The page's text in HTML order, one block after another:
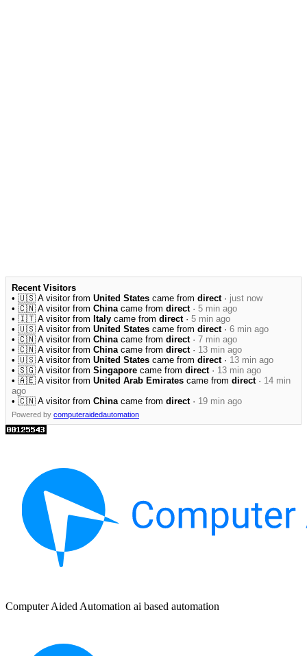
Recent Visitors
• 🇺🇸 A visitor from United States came from direct· just now
• 🇨🇳 A visitor from Chinacame from direct· 5 min ago
• 🇮🇹 A visitor from Italy came from direct· 5 min ago
• 🇺🇸 A visitor from United States came from direct· 6 min ago
• 🇨🇳 A visitor from Chinacame from direct· 7 min ago
• 🇨🇳 A visitor from Chinacame from direct· 13 min ago
• 🇺🇸 A visitor from United States came from direct· 13 min ago
• 🇸🇬 A visitor from Singapore came from direct· 13 min ago
• 🇦🇪 A visitor from United Arab Emirates came from direct· 14 min
ago
• 🇨🇳 A visitor from Chinacame from direct· 19 min ago
Powered by computeraidedautomation
Computer Aided Automation ai based automation